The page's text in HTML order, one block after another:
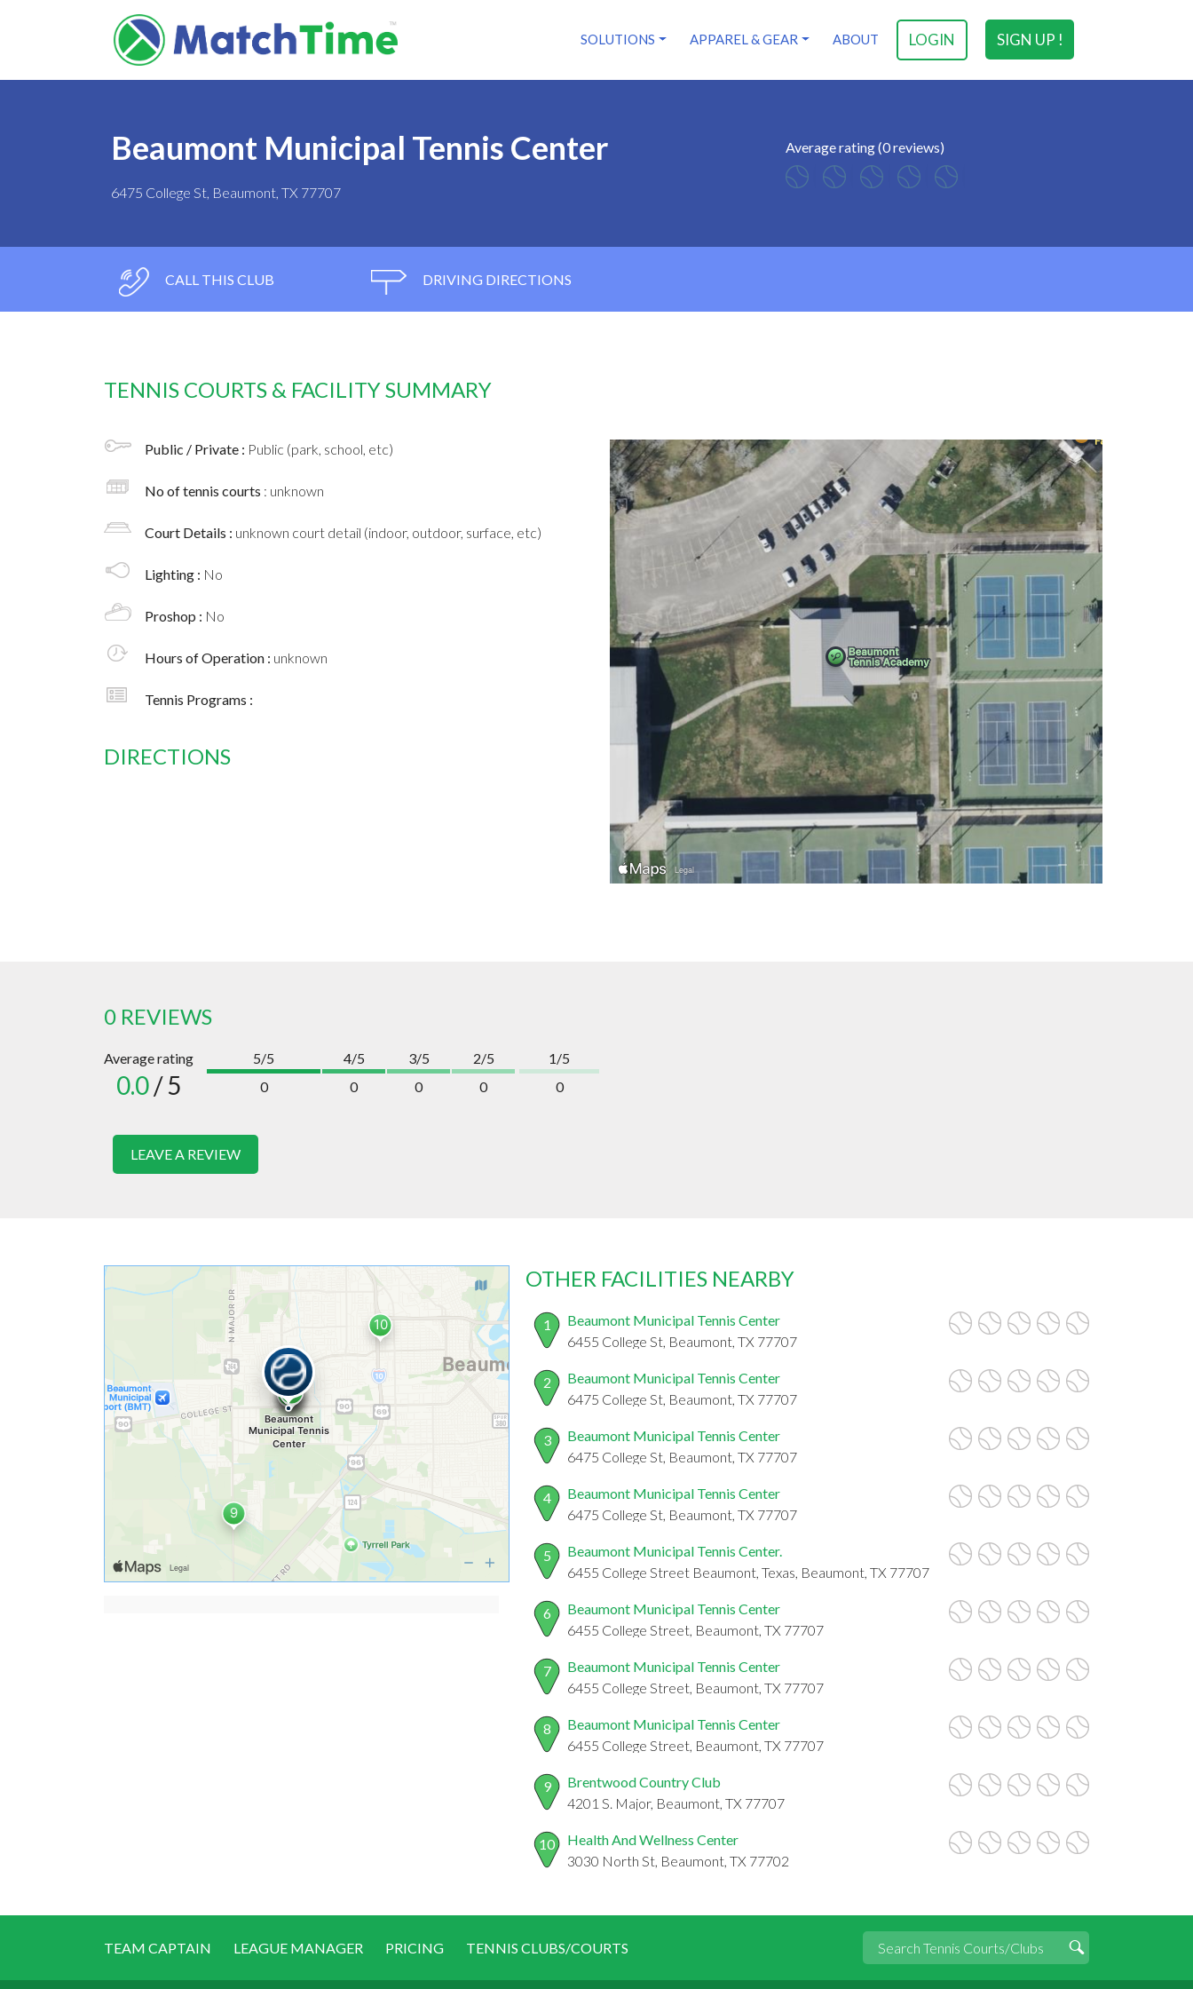
SIGN UP !
LOGIN
SOLUTIONS APPAREL & GEAR ABOUT
Beaumont Municipal Tennis Center
6475 College St, Beaumont, TX 77707
Average rating (0 reviews)
CALL THIS CLUB DRIVING DIRECTIONS
TENNIS COURTS & FACILITY SUMMARY
Public / Private : Public (park, school, etc)
No of tennis courts : unknown
Court Details : unknown court detail (indoor, outdoor, surface, etc)
Lighting : No
Proshop : No
Hours of Operation : unknown
Tennis Programs :
DIRECTIONS
0 REVIEWS
Average rating
0.0/ 5
5/5
0
4/5
0
3/5
0
2/5
0
1/5
0
LEAVE A REVIEW
OTHER FACILITIES NEARBY
1
Beaumont Municipal Tennis Center
6455 College St, Beaumont, TX 77707
2
Beaumont Municipal Tennis Center
6475 College St, Beaumont, TX 77707
3
Beaumont Municipal Tennis Center
6475 College St, Beaumont, TX 77707
4
Beaumont Municipal Tennis Center
6475 College St, Beaumont, TX 77707
5
Beaumont Municipal Tennis Center.
6455 College Street Beaumont, Texas, Beaumont, TX 77707
6
Beaumont Municipal Tennis Center
6455 College Street, Beaumont, TX 77707
7
Beaumont Municipal Tennis Center
6455 College Street, Beaumont, TX 77707
8
Beaumont Municipal Tennis Center
6455 College Street, Beaumont, TX 77707
9
Brentwood Country Club
4201 S. Major, Beaumont, TX 77707
10
Health And Wellness Center
3030 North St, Beaumont, TX 77702
TEAM CAPTAIN LEAGUE MANAGER PRICING TENNIS CLUBS/COURTS